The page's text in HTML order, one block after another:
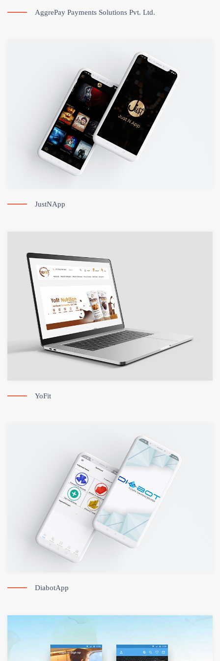
AggrePay Payments Solutions Pvt. Ltd.
JustNApp
YoFit
DiabotApp